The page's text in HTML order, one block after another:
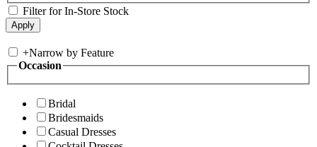
Filter for In-Store Stock
+Narrow by Feature
Occasion
Bridal
Bridesmaids
Casual Dresses